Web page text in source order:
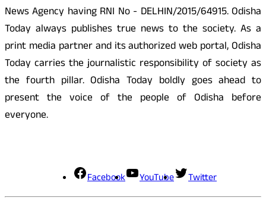
News Agency having RNI No - DELHIN/2015/64915. Odisha
Today always publishes true news to the society. As a
print media partner and its authorized web portal, Odisha
Today carries the journalistic responsibility of society as
the fourth pillar. Odisha Today boldly goes ahead to
present the voice of the people of Odisha before
everyone.
Facebook YouTube Twitter